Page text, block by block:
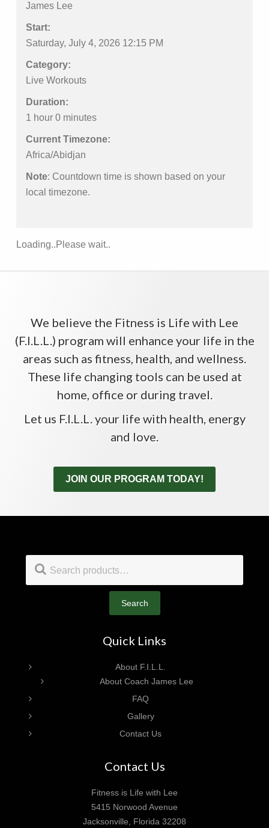
James Lee
Start:
Saturday, July 4, 2026 12:15 PM
Category:
Live Workouts
Duration:
1 hour 0 minutes
Current Timezone:
Africa/Abidjan
Note: Countdown time is shown based on your
local timezone.
Loading..Please wait..
We believe the Fitness is Life with Lee
(F.I.L.L.) program will enhance your life in the
areas such as fitness, health, and wellness.
These life changing tools can be used at
home, office or during travel.
Let us F.I.L.L. your life with health, energy
and love.
JOIN OUR PROGRAM TODAY!
Footer
Search
Search
Quick Links
About F.I.L.L.
About Coach James Lee
FAQ
Gallery
Contact Us
Contact Us
Fitness is Life with Lee
5415 Norwood Avenue
Jacksonville, Florida 32208